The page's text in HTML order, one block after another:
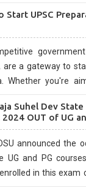
Start UPSC
are a gateway to
Whether you're
for their
Suhel Dev
2024 OUT of UG
announced the
UG and PG
in this exam